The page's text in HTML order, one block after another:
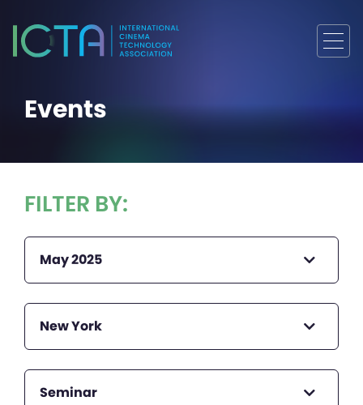
Events
FILTER BY:
May 2025
New York
Seminar